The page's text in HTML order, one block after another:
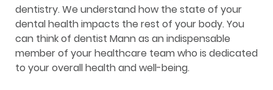
dentistry. We understand how the state of your
dental health impacts the rest of your body. You
can think of dentist Mann as an indispensable
member of your healthcare team who is dedicated
to your overall health and well-being.